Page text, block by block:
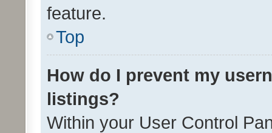
feature.
Top
How do I prevent my
listings?
Within your User Control